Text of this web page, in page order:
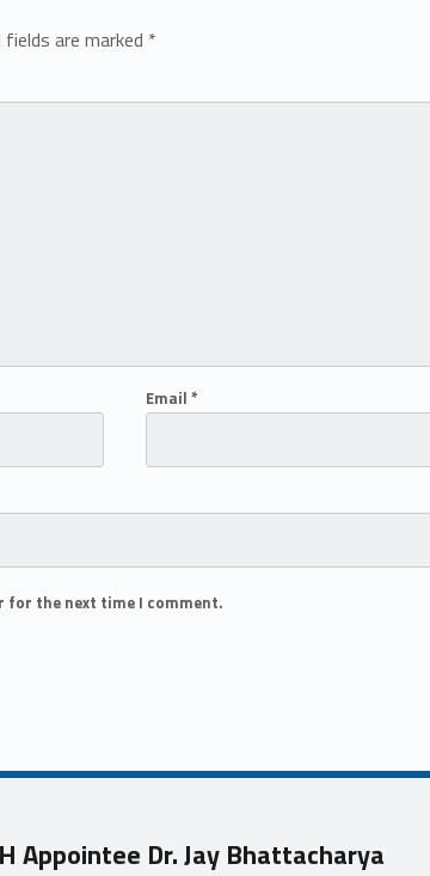
fields are marked *
Email*
for the next time I comment.
Appointee Dr. Jay Bhattacharya